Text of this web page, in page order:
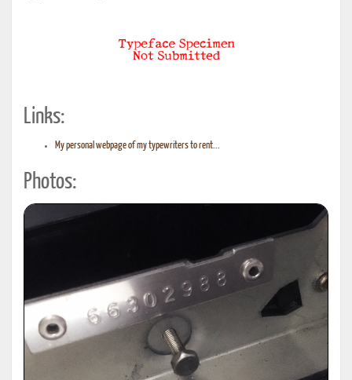
Links:
My personal webpage of my typewriters to rent...
Photos: